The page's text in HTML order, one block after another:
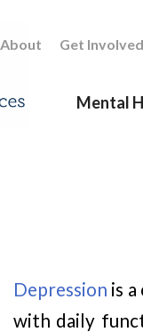
About Get Involved
Mental
Depression is
with daily